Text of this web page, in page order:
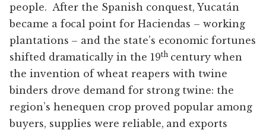
people. After the Spanish conquest, Yucatán
became a focal point for Haciendas – working
plantations – and the state’s economic fortunes
shifted dramatically in the 19thcentury when
the invention of wheat reapers with twine
binders drove demand for strong twine: the
region’s henequen crop proved popular among
buyers, supplies were reliable, and exports